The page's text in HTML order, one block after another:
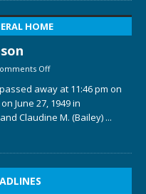
HOME
Off
away at 11:46 pm on
June 27, 1949 in
Claudine M. (Bailey) ...